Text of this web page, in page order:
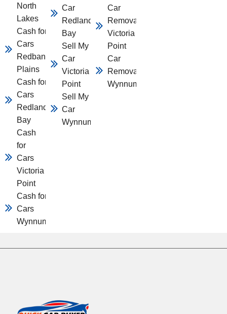
North
Lakes
Cash for
Cars
Redbank
Plains
Cash for
Cars
Redland
Bay
Cash
for
Cars
Victoria
Point
Cash for
Cars
Wynnum
Car
Redland
Bay
Sell My
Car
Victoria
Point
Sell My
Car
Wynnum
Car
Removal
Victoria
Point
Car
Removal
Wynnum